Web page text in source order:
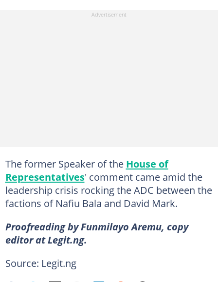
The former Speaker of the House of
Representatives' comment came amid the
leadership crisis rocking the ADC between the
factions of Nafiu Bala and David Mark.
Proofreading by Funmilayo Aremu, copy
editor at Legit.ng.
Source: Legit.ng